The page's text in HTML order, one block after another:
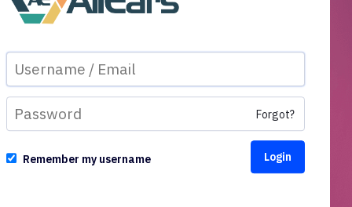
Forgot?
Remember my username